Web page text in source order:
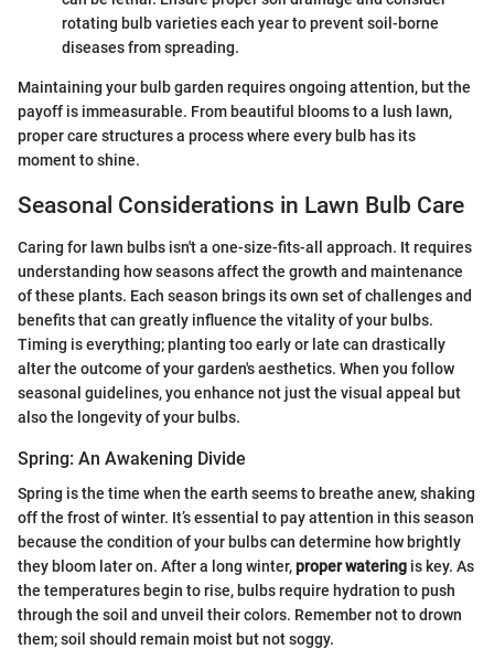
rotating bulb varieties each year to prevent soil-borne
diseases from spreading.
Maintaining your bulb garden requires ongoing attention, but the
payoff is immeasurable. From beautiful blooms to a lush lawn,
proper care structures a process where every bulb has its
moment to shine.
Seasonal Considerations in Lawn Bulb Care
Caring for lawn bulbs isn't a one-size-fits-all approach. It requires
understanding how seasons affect the growth and maintenance
of these plants. Each season brings its own set of challenges and
benefits that can greatly influence the vitality of your bulbs.
Timing is everything; planting too early or late can drastically
alter the outcome of your garden's aesthetics. When you follow
seasonal guidelines, you enhance not just the visual appeal but
also the longevity of your bulbs.
Spring: An Awakening Divide
Spring is the time when the earth seems to breathe anew, shaking
off the frost of winter. It’s essential to pay attention in this season
because the condition of your bulbs can determine how brightly
they bloom later on. After a long winter,proper watering is key. As
the temperatures begin to rise, bulbs require hydration to push
through the soil and unveil their colors. Remember not to drown
them; soil should remain moist but not soggy.